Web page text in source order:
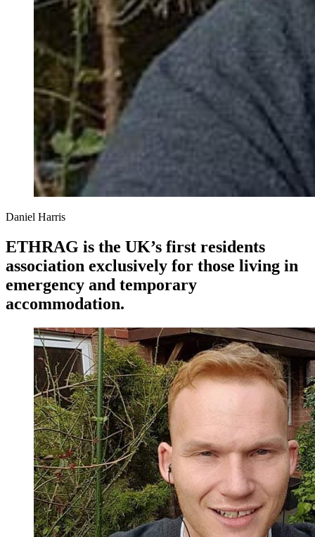
Daniel Harris
ETHRAG is the UK’s first residents
association exclusively for those living in
emergency and temporary
accommodation.